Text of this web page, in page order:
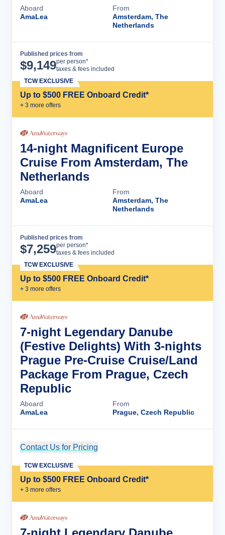
Aboard
AmaLea
From
Amsterdam, The
Netherlands
Published prices from
$9,149per person*
taxes & fees included
Up to $500 FREE Onboard Credit*
+ 3 more offers
TCW EXCLUSIVE
14-night Magnificent Europe
Cruise From Amsterdam, The
Netherlands
Aboard
AmaLea
From
Amsterdam, The
Netherlands
Published prices from
$7,259per person*
taxes & fees included
Up to $500 FREE Onboard Credit*
+ 3 more offers
TCW EXCLUSIVE
7-night Legendary Danube
(Festive Delights) With 3-nights
Prague Pre-Cruise Cruise/Land
Package From Prague, Czech
Republic
Aboard
AmaLea
From
Prague, Czech Republic
Contact Us for Pricing
Up to $500 FREE Onboard Credit*
+ 3 more offers
TCW EXCLUSIVE